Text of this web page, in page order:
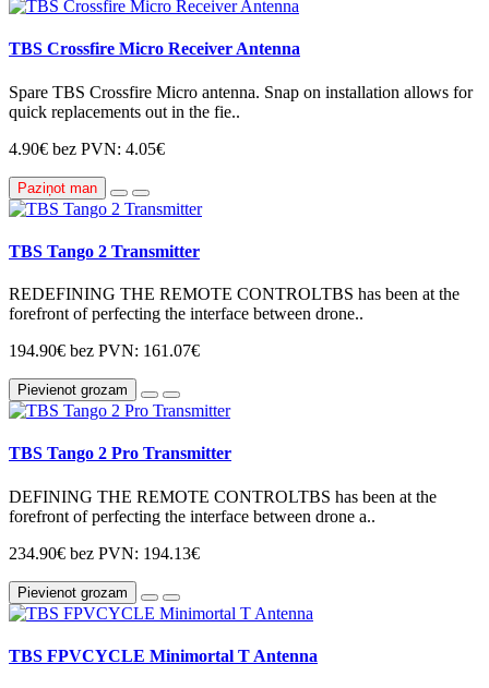
TBS Crossfire Micro Receiver Antenna
Spare TBS Crossfire Micro antenna. Snap on installation allows for
quick replacements out in the fie..
4.90€ bez PVN: 4.05€
Paziņot man
TBS Tango 2 Transmitter
REDEFINING THE REMOTE CONTROLTBS has been at the
forefront of perfecting the interface between drone..
194.90€ bez PVN: 161.07€
Pievienot grozam
TBS Tango 2 Pro Transmitter
DEFINING THE REMOTE CONTROLTBS has been at the
forefront of perfecting the interface between drone a..
234.90€ bez PVN: 194.13€
Pievienot grozam
TBS FPVCYCLE Minimortal T Antenna